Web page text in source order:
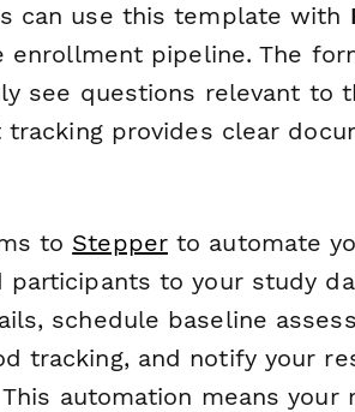
can use this template with
enrollment pipeline. The
see questions relevant to
provides clear
to Stepperto automate
to your study
schedule baseline
tracking, and notify your
automation means your